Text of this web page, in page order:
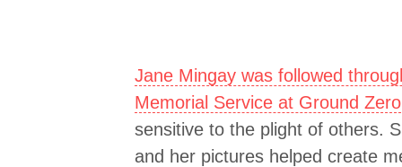
Jane Mingay was followed
Memorial Service at Ground Zero
sensitive to the plight of others.
and her pictures helped create